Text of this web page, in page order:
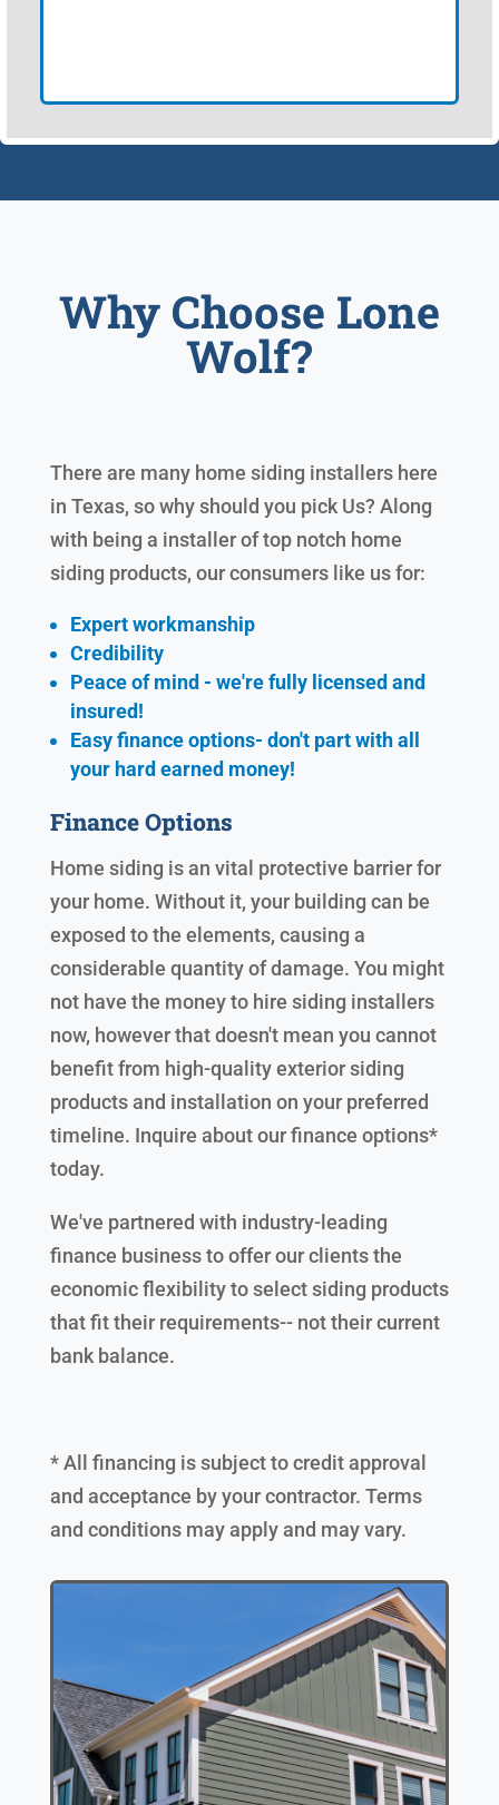
Why Choose Lone
Wolf?
There are many home siding installers here
in Texas, so why should you pick Us? Along
with being a installer of top notch home
siding products, our consumers like us for:
Expert workmanship
Credibility
Peace of mind - we're fully licensed and
insured!
Easy finance options- don't part with all
your hard earned money!
Finance Options
Home siding is an vital protective barrier for
your home. Without it, your building can be
exposed to the elements, causing a
considerable quantity of damage. You might
not have the money to hire siding installers
now, however that doesn't mean you cannot
benefit from high-quality exterior siding
products and installation on your preferred
timeline. Inquire about our finance options*
today.
We've partnered with industry-leading
finance business to offer our clients the
economic flexibility to select siding products
that fit their requirements-- not their current
bank balance.
* All financing is subject to credit approval
and acceptance by your contractor. Terms
and conditions may apply and may vary.